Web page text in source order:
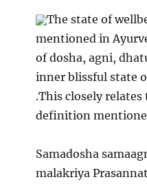
The state of
mentioned in
of dosha, agni,
inner blissful state
.This closely
definition
Samadosha
malakriya